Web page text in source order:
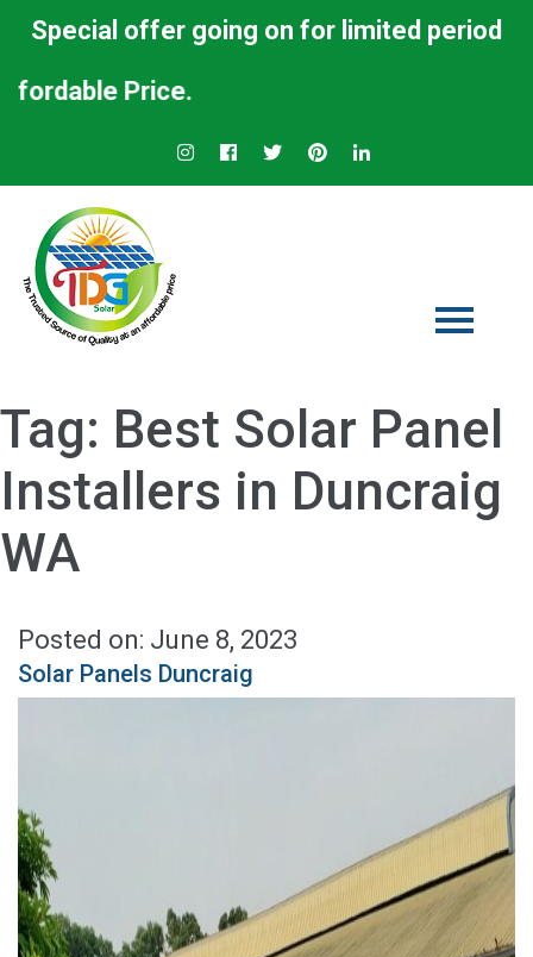
Special offer going on for limited period
Price.
Tag: Best Solar Panel
Installers in Duncraig
WA
Posted on: June 8, 2023
Solar Panels Duncraig